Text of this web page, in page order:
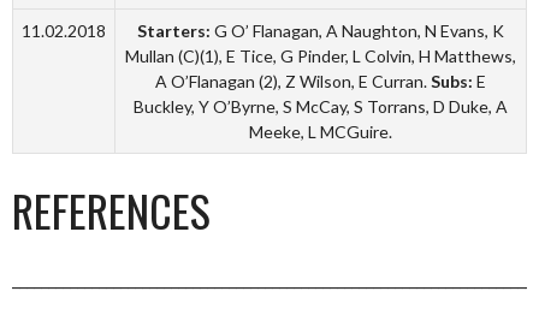
11.02.2018 Starters: G O’ Flanagan, A Naughton, N Evans, K
Mullan (C)(1), E Tice, G Pinder, L Colvin, H Matthews,
A O’Flanagan (2), Z Wilson, E Curran.Subs: E
Buckley, Y O’Byrne, S McCay, S Torrans, D Duke, A
Meeke, L MCGuire.
REFERENCES